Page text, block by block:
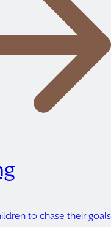
to chase their goals